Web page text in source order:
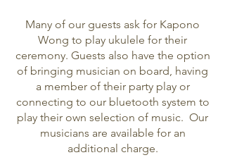
Many of our guests ask for Kapono
Wong to play ukulele for their
ceremony. Guests also have the option
of bringing musician on board, having
a member of their party play or
connecting to our bluetooth system to
play their own selection of music. Our
musicians are available for an
additional charge.